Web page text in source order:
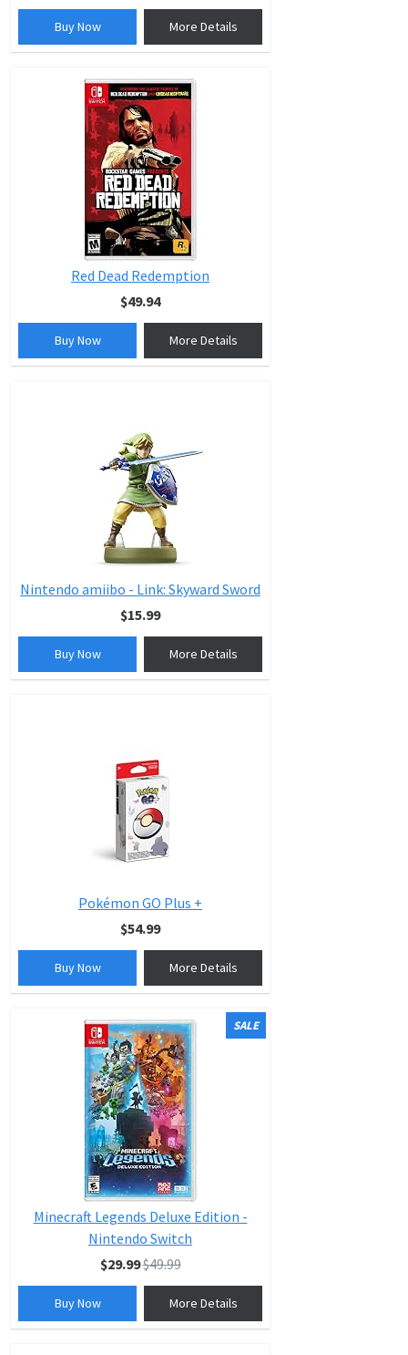
Buy Now More Details
Red Dead Redemption
$49.94
Buy Now More Details
Nintendo amiibo - Link: Skyward Sword
$15.99
Buy Now More Details
Pokémon GO Plus +
$54.99
Buy Now More Details
SALE
Minecraft Legends Deluxe Edition -
Nintendo Switch
$29.99$49.99
Buy Now More Details